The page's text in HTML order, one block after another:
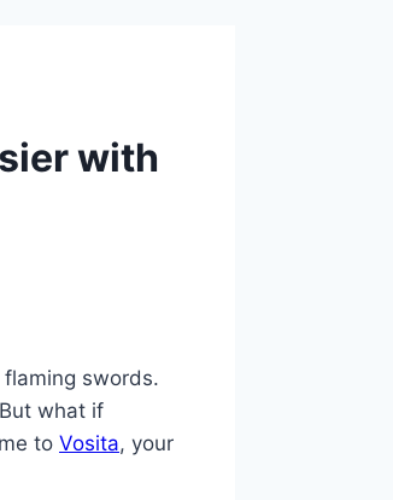
with
swords.
what if
to Vosita, your